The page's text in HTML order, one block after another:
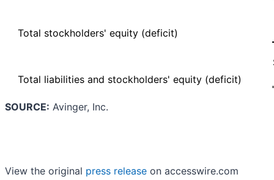
Total stockholders' equity (deficit)
Total liabilities and stockholders' equity (deficit)
SOURCE: Avinger, Inc.
View the original press release on accesswire.com